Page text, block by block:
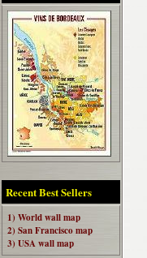
Recent Best Sellers
1) World wall map
2) San Francisco map
3) USA wall map